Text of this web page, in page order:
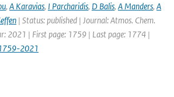
, A Karavias, I Parcharidis, D Balis, A Manders, A
| Status: published | Journal: Atmos. Chem.
2021 | First page: 1759 | Last page: 1774 |
2021